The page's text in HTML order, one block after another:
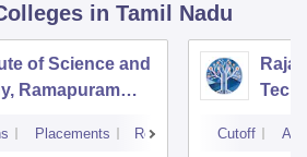
in Tamil Nadu
of Science and
Ramapuram
Placements Reviews Cutoff